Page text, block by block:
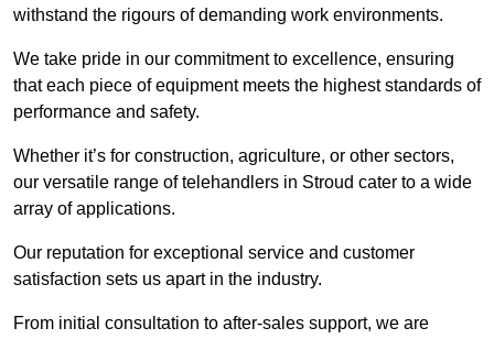
withstand the rigours of demanding work environments.
We take pride in our commitment to excellence, ensuring
that each piece of equipment meets the highest standards of
performance and safety.
Whether it’s for construction, agriculture, or other sectors,
our versatile range of telehandlers in Stroud cater to a wide
array of applications.
Our reputation for exceptional service and customer
satisfaction sets us apart in the industry.
From initial consultation to after-sales support, we are